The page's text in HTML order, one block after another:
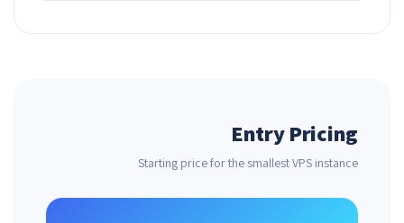
Entry Pricing
Starting price for the smallest VPS instance